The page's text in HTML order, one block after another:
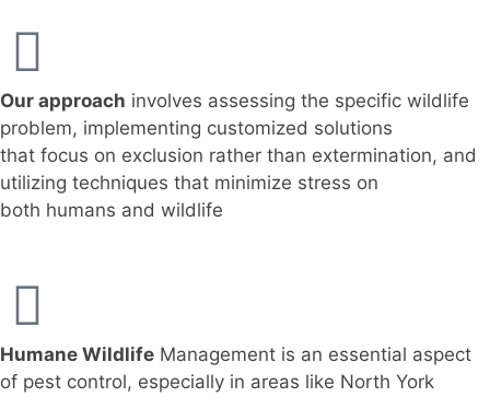
Our approach involves assessing the specific wildlife
problem, implementing customized solutions
that focus on exclusion rather than extermination, and
utilizing techniques that minimize stress on
both humans and wildlife
Humane Wildlife Management is an essential aspect
of pest control, especially in areas like North York